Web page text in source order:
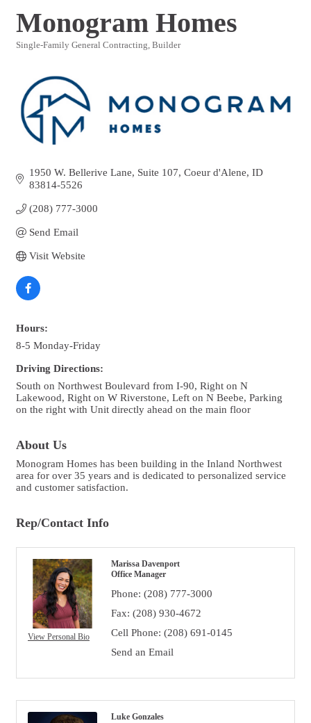
Monogram Homes
Single-Family General Contracting Builder
1950 W. Bellerive Lane, Suite 107 Coeur d'Alene ID
83814-5526
(208) 777-3000
Send Email
Visit Website
Hours:
8-5 Monday-Friday
Driving Directions:
South on Northwest Boulevard from I-90, Right on N
Lakewood, Right on W Riverstone, Left on N Beebe, Parking
on the right with Unit directly ahead on the main floor
About Us
Monogram Homes has been building in the Inland Northwest
area for over 35 years and is dedicated to personalized service
and customer satisfaction.
Rep/Contact Info
View Personal Bio
Marissa Davenport
Office Manager
Phone: (208) 777-3000
Fax: (208) 930-4672
Cell Phone: (208) 691-0145
Send an Email
Luke Gonzales